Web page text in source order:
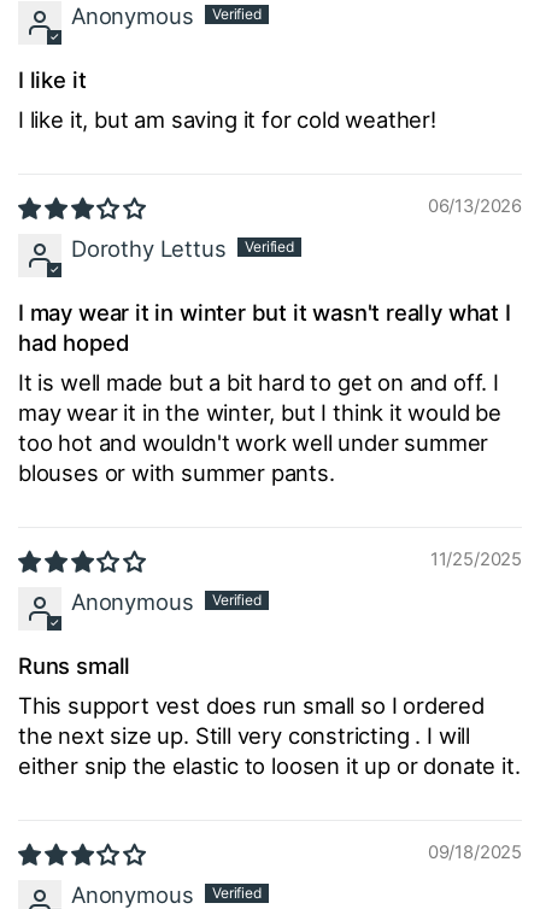
Anonymous
I like it
I like it, but am saving it for cold weather!
06/13/2026
Dorothy Lettus
I may wear it in winter but it wasn't really what I
had hoped
It is well made but a bit hard to get on and off. I
may wear it in the winter, but I think it would be
too hot and wouldn't work well under summer
blouses or with summer pants.
11/25/2025
Anonymous
Runs small
This support vest does run small so I ordered
the next size up. Still very constricting . I will
either snip the elastic to loosen it up or donate it.
09/18/2025
Anonymous